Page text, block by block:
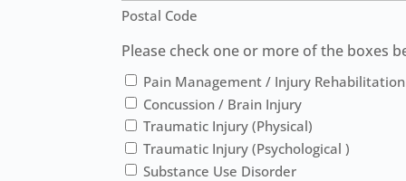
Postal Code
Please check one or more of the boxes
Pain Management / Injury Rehabilitation
Concussion / Brain Injury
Traumatic Injury (Physical)
Traumatic Injury (Psychological )
Substance Use Disorder